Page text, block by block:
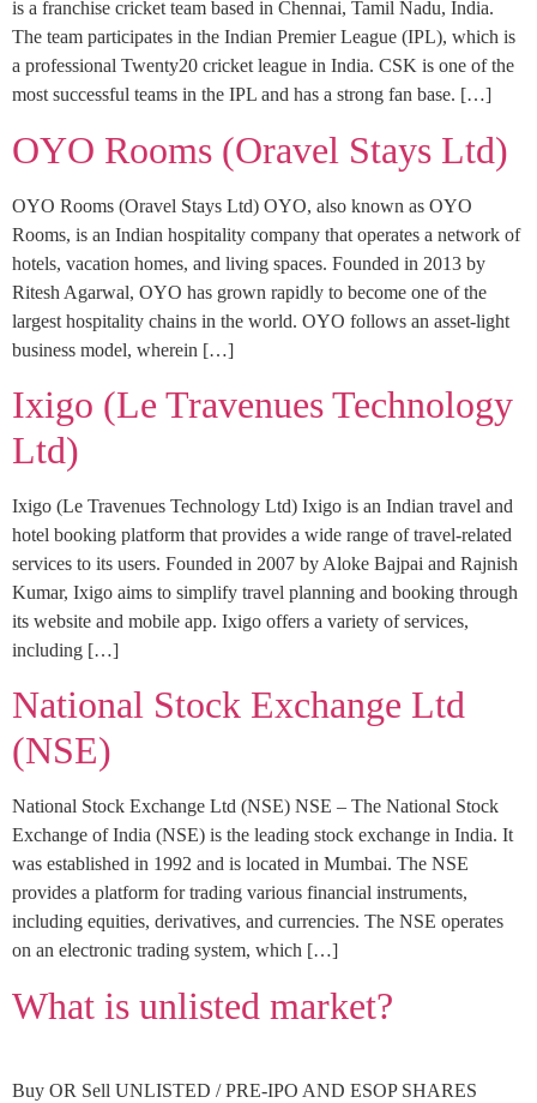
is a franchise cricket team based in Chennai, Tamil Nadu, India.
The team participates in the Indian Premier League (IPL), which is
a professional Twenty20 cricket league in India. CSK is one of the
most successful teams in the IPL and has a strong fan base. […]
OYO Rooms (Oravel Stays Ltd)
OYO Rooms (Oravel Stays Ltd) OYO, also known as OYO
Rooms, is an Indian hospitality company that operates a network of
hotels, vacation homes, and living spaces. Founded in 2013 by
Ritesh Agarwal, OYO has grown rapidly to become one of the
largest hospitality chains in the world. OYO follows an asset-light
business model, wherein […]
Ixigo (Le Travenues Technology
Ltd)
Ixigo (Le Travenues Technology Ltd) Ixigo is an Indian travel and
hotel booking platform that provides a wide range of travel-related
services to its users. Founded in 2007 by Aloke Bajpai and Rajnish
Kumar, Ixigo aims to simplify travel planning and booking through
its website and mobile app. Ixigo offers a variety of services,
including […]
National Stock Exchange Ltd
(NSE)
National Stock Exchange Ltd (NSE) NSE – The National Stock
Exchange of India (NSE) is the leading stock exchange in India. It
was established in 1992 and is located in Mumbai. The NSE
provides a platform for trading various financial instruments,
including equities, derivatives, and currencies. The NSE operates
on an electronic trading system, which […]
What is unlisted market?
Buy OR Sell UNLISTED / PRE-IPO AND ESOP SHARES